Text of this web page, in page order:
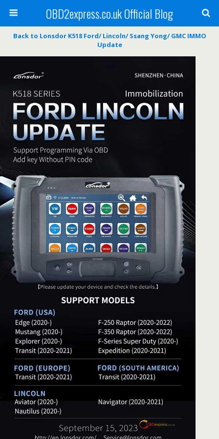
OBD2express.co.uk Official Blog
Back to Lonsdor K518 Ford/ Lincoln/ Ssang Yong/ GMC IMMO
Update